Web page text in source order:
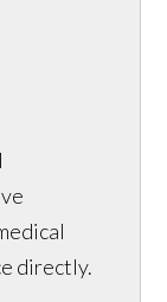
directly.